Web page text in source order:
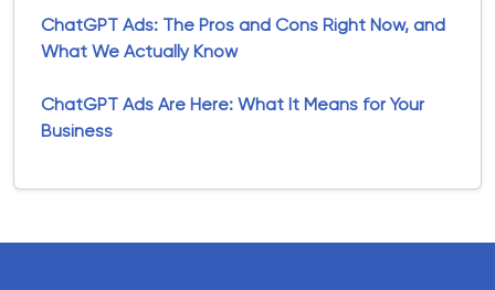
ChatGPT Ads: The Pros and Cons Right Now, and
What We Actually Know
ChatGPT Ads Are Here: What It Means for Your
Business